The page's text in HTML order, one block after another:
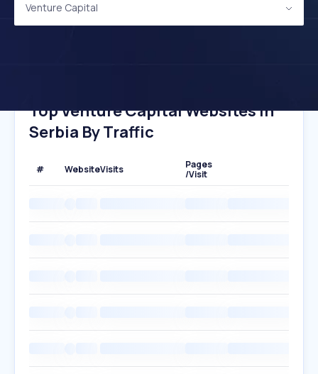
Venture Capital
Top Venture Capital Websites In
Serbia By Traffic
# WebsiteVisits
Pages
/Visit